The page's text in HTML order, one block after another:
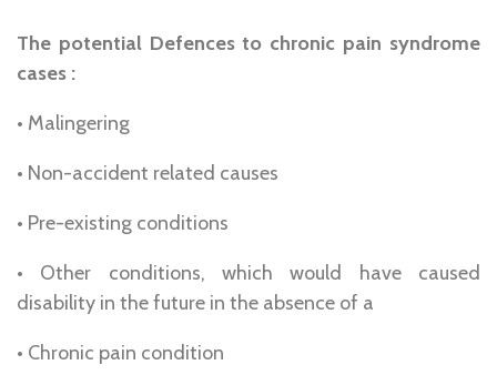
The potential Defences to chronic pain syndrome
cases :
• Malingering
• Non-accident related causes
• Pre-existing conditions
• Other conditions, which would have caused
disability in the future in the absence of a
• Chronic pain condition